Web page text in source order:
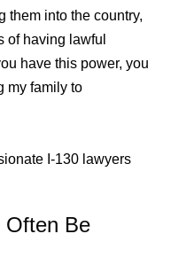
them into the country,
of having lawful
have this power, you
my family to
I-130 lawyers
Often Be